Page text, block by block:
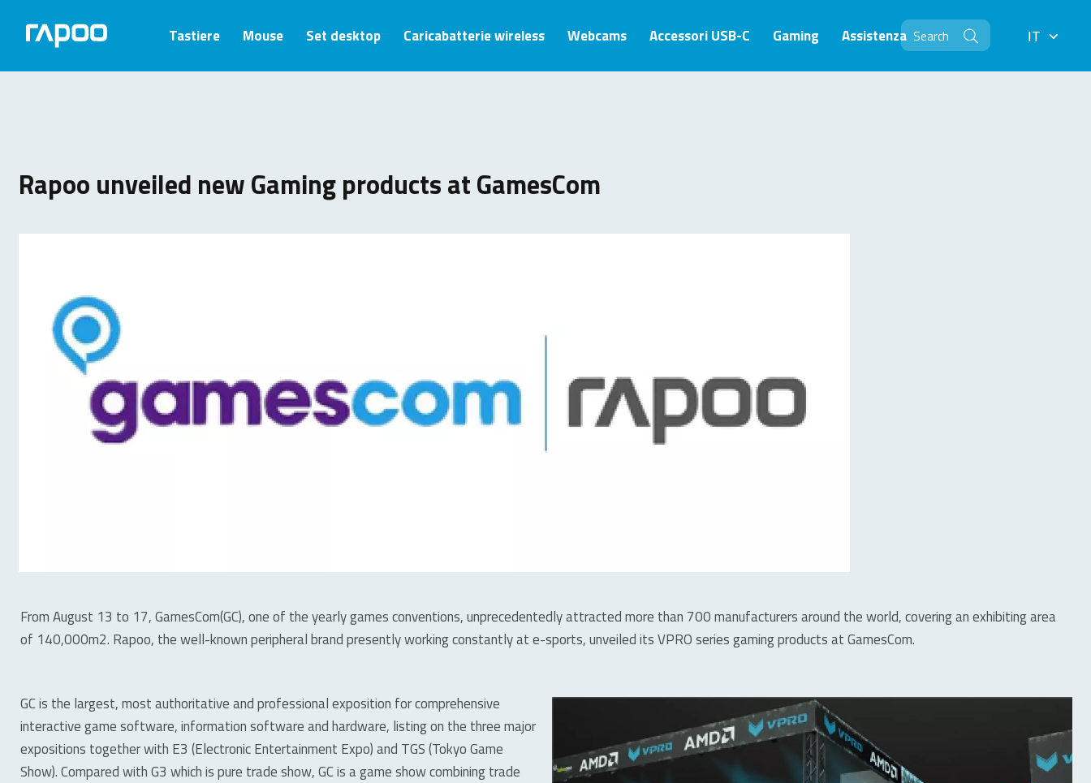
Tastiere Mouse Set desktop Caricabatterie wireless Webcams Accessori USB-C Gaming Assistenza IT
IT
Rapoo unveiled new Gaming products at GamesCom
From August 13 to 17, GamesCom(GC), one of the yearly games conventions, unprecedentedly attracted more than 700 manufacturers around the world, covering an exhibiting area
of 140,000m2. Rapoo, the well-known peripheral brand presently working constantly at e-sports, unveiled its VPRO series gaming products at GamesCom.
GC is the largest, most authoritative and professional exposition for comprehensive
interactive game software, information software and hardware, listing on the three major
expositions together with E3 (Electronic Entertainment Expo) and TGS (Tokyo Game
Show). Compared with G3 which is pure trade show, GC is a game show combining trade